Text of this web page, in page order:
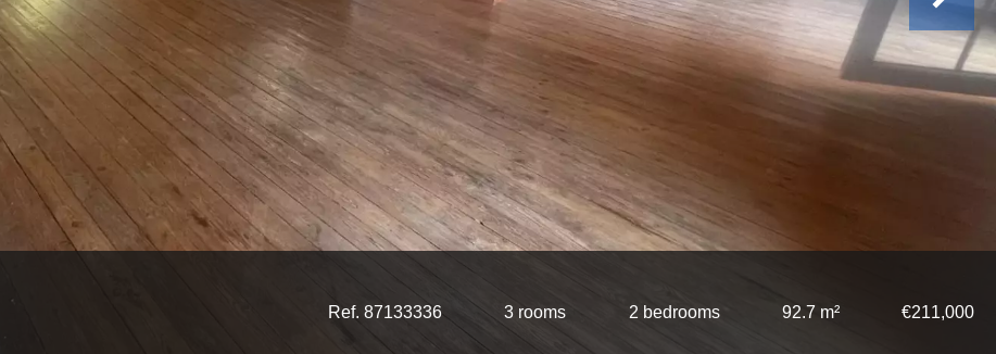
Ref. 87133336 3 rooms 2 bedrooms 92.7 m² €211,000